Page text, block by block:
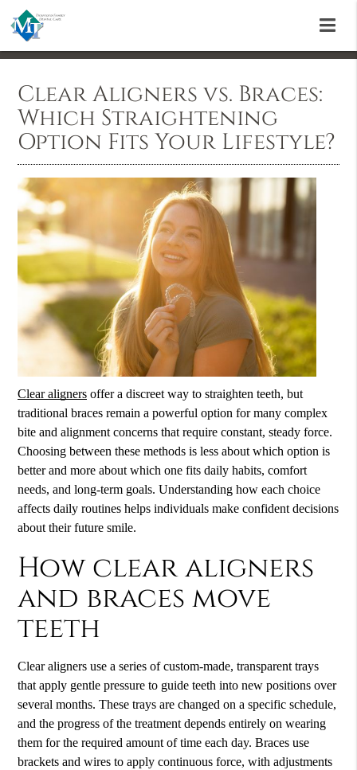
Clear Aligners vs. Braces:
Which Straightening
Option Fits Your Lifestyle?
Clear aligners offer a discreet way to straighten teeth, but
traditional braces remain a powerful option for many complex
bite and alignment concerns that require constant, steady force.
Choosing between these methods is less about which option is
better and more about which one fits daily habits, comfort
needs, and long-term goals. Understanding how each choice
affects daily routines helps individuals make confident decisions
about their future smile.
How clear aligners
and braces move
teeth
Clear aligners use a series of custom-made, transparent trays
that apply gentle pressure to guide teeth into new positions over
several months. These trays are changed on a specific schedule,
and the progress of the treatment depends entirely on wearing
them for the required amount of time each day. Braces use
brackets and wires to apply continuous force, with adjustments